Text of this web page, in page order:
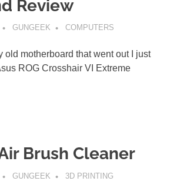
Review
GUNGEEK COMPUTERS
old motherboard that went out I just
ROG Crosshair VI Extreme
Brush Cleaner
GUNGEEK 3D PRINTING